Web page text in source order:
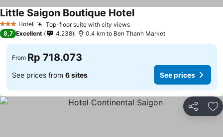
3 StarsHotel Top-floor suite with city views
Little Saigon Boutique Hotel
8,7 Excellent 4.238 0.4 km to Ben Thanh Market
From Rp 718.073
See prices from 6 sites See prices
Share